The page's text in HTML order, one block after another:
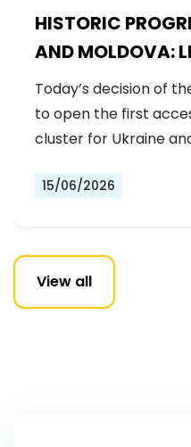
HISTORIC
AND MOLDOVA:
DEMOCRATS
OF THE FIRST
NEGOTIATIONS
Today’s decision of
to open the first
cluster for Ukraine
15/06/2026
View all